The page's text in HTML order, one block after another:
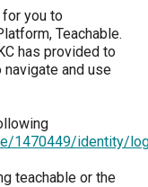
for you to
Teachable.
has provided to
and use
1470449/identity/
teachable or the